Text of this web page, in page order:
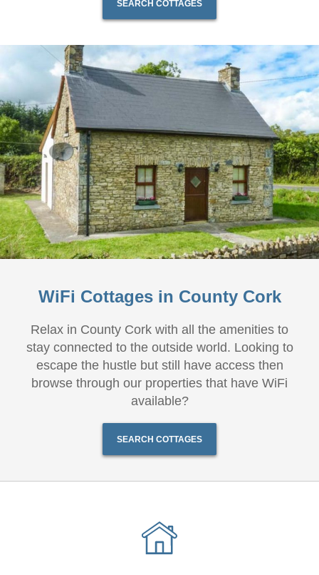
SEARCH COTTAGES
WiFi Cottages in County Cork
Relax in County Cork with all the amenities to
stay connected to the outside world. Looking to
escape the hustle but still have access then
browse through our properties that have WiFi
available?
SEARCH COTTAGES